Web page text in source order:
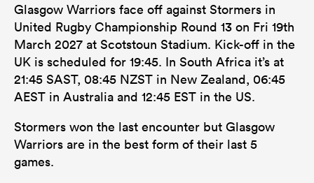
Glasgow Warriors face off against Stormers in
United Rugby Championship Round 13 on Fri 19th
March 2027 at Scotstoun Stadium. Kick-off in the
UK is scheduled for 19:45. In South Africa it’s at
21:45 SAST, 08:45 NZST in New Zealand, 06:45
AEST in Australia and 12:45 EST in the US.
Stormers won the last encounter but Glasgow
Warriors are in the best form of their last 5
games.